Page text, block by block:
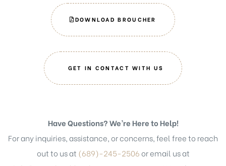
DOWNLOAD BROUCHER
GET IN CONTACT WITH US
Have Questions? We’re Here to Help!
For any inquiries, assistance, or concerns, feel free to reach
out to us at (689)-245-2506 or email us at